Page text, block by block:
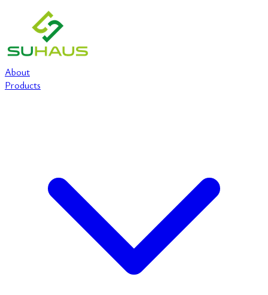
About
Products